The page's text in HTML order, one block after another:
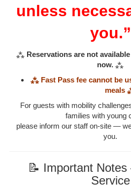
unless
you.”
⁂ Reservations are not
now. ⁂
⁂ Fast Pass fee cannot be
meals
For guests with mobility
families with young
please inform our staff on-site —
you.
📝 Important
Service